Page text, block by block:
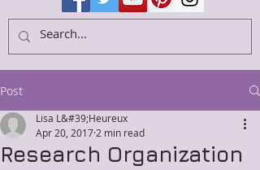
Post
Research Organization
Lisa L&#39;Heureux
Apr 20, 2017 2 min read